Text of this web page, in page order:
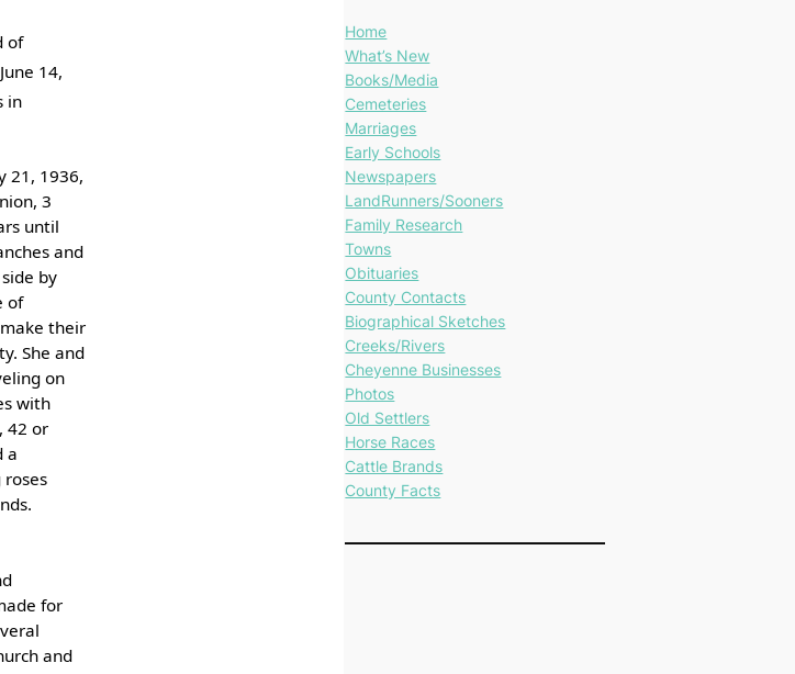
of
14,
in
21, 1936,
3
until
and
by
of
their
She and
on
with
42 or
a
for
and
Home
What’s New
Books/Media
Cemeteries
Marriages
Early Schools
Newspapers
LandRunners/Sooners
Family Research
Towns
Obituaries
County Contacts
Biographical Sketches
Creeks/Rivers
Cheyenne Businesses
Photos
Old Settlers
Horse Races
Cattle Brands
County Facts